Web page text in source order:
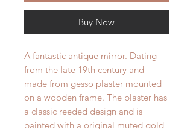
Buy Now
A fantastic antique mirror. Dating
from the late 19th century and
made from gesso plaster mounted
on a wooden frame. The plaster has
a classic reeded design and is
painted with a original muted gold